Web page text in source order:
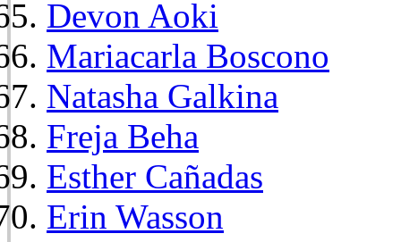
Devon Aoki
Mariacarla Boscono
Natasha Galkina
Freja Beha
Esther Cañadas
Erin Wasson